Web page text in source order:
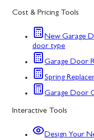
Cost & Pricing Tools
New Garage
door type
Garage Door
Spring
Garage Door
Interactive Tools
Design Your